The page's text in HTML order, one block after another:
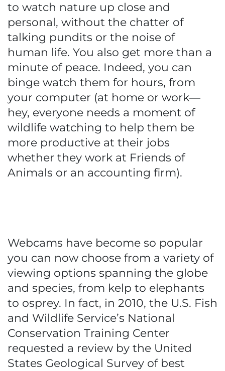
to watch nature up close and
personal, without the chatter of
talking pundits or the noise of
human life. You also get more than a
minute of peace. Indeed, you can
binge watch them for hours, from
your computer (at home or work—
hey, everyone needs a moment of
wildlife watching to help them be
more productive at their jobs
whether they work at Friends of
Animals or an accounting firm).
Webcams have become so popular
you can now choose from a variety of
viewing options spanning the globe
and species, from kelp to elephants
to osprey. In fact, in 2010, the U.S. Fish
and Wildlife Service’s National
Conservation Training Center
requested a review by the United
States Geological Survey of best